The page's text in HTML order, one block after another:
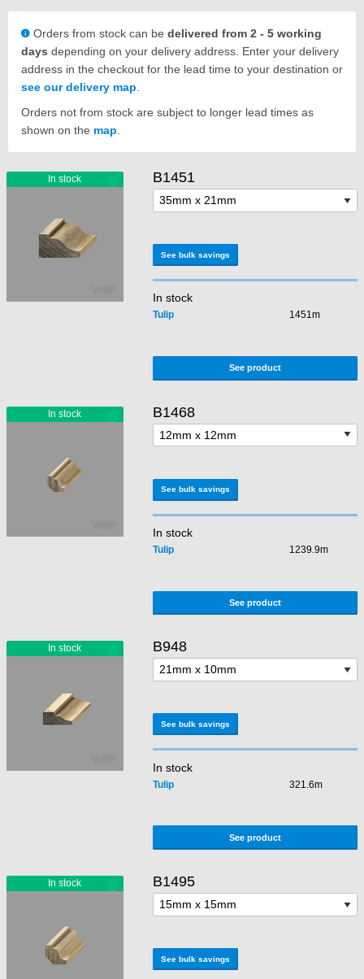
Orders from stock can be delivered from 2 - 5 working
days depending on your delivery address. Enter your delivery
address in the checkout for the lead time to your destination or
see our delivery map
Orders not from stock are subject to longer lead times as
shown on the map
B1451
See bulk savings
In stock
Tulip 1451m
See product
B1468
See bulk savings
In stock
Tulip 1239.9m
See product
B948
See bulk savings
In stock
Tulip 321.6m
See product
B1495
See bulk savings